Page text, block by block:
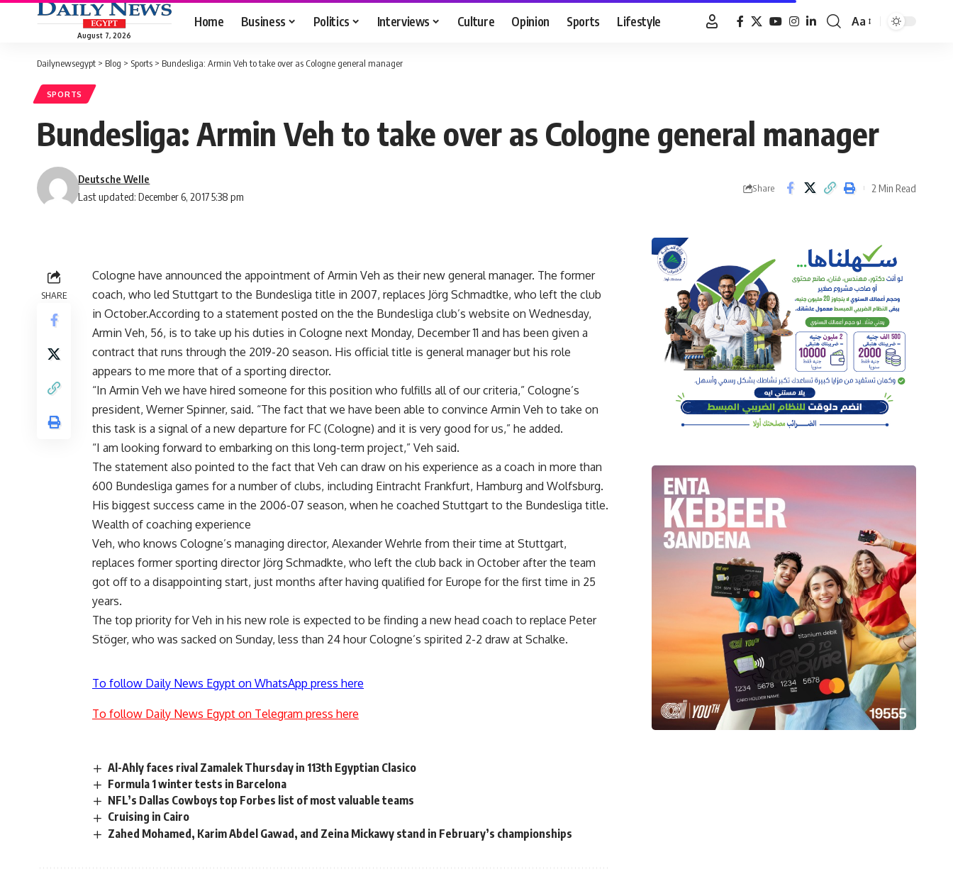
August 7, 2026
Home Business Politics Interviews Culture Opinion Sports Lifestyle
Font
Aa
Dailynewsegypt > Blog > Sports > Bundesliga: Armin Veh to take over as Cologne general manager
SPORTS
Bundesliga: Armin Veh to take over as Cologne general manager
Last updated: December 6, 2017 5:38 pm
Deutsche Welle
Share 2 Min Read
SHARE
Cologne have announced the appointment of Armin Veh as their new general manager. The former
coach, who led Stuttgart to the Bundesliga title in 2007, replaces Jörg Schmadtke, who left the club
in October.According to a statement posted on the the Bundesliga club’s website on Wednesday,
Armin Veh, 56, is to take up his duties in Cologne next Monday, December 11 and has been given a
contract that runs through the 2019-20 season. His official title is general manager but his role
appears to me more that of a sporting director.
“In Armin Veh we have hired someone for this position who fulfills all of our criteria,” Cologne’s
president, Werner Spinner, said. “The fact that we have been able to convince Armin Veh to take on
this task is a signal of a new departure for FC (Cologne) and it is very good for us,” he added.
“I am looking forward to embarking on this long-term project,” Veh said.
The statement also pointed to the fact that Veh can draw on his experience as a coach in more than
600 Bundesliga games for a number of clubs, including Eintracht Frankfurt, Hamburg and Wolfsburg.
His biggest success came in the 2006-07 season, when he coached Stuttgart to the Bundesliga title.
Wealth of coaching experience
Veh, who knows Cologne’s managing director, Alexander Wehrle from their time at Stuttgart,
replaces former sporting director Jörg Schmadkte, who left the club back in October after the team
got off to a disappointing start, just months after having qualified for Europe for the first time in 25
years.
The top priority for Veh in his new role is expected to be finding a new head coach to replace Peter
Stöger, who was sacked on Sunday, less than 24 hour Cologne’s spirited 2-2 draw at Schalke.
To follow Daily News Egypt on WhatsApp press here
To follow Daily News Egypt on Telegram press here
Al-Ahly faces rival Zamalek Thursday in 113th Egyptian Clasico
Formula 1 winter tests in Barcelona
NFL’s Dallas Cowboys top Forbes list of most valuable teams
Cruising in Cairo
Zahed Mohamed, Karim Abdel Gawad, and Zeina Mickawy stand in February’s championships